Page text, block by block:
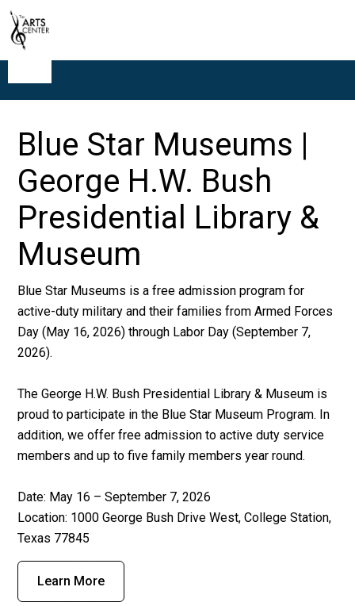
Blue Star Museums |
George H.W. Bush
Presidential Library &
Museum
Blue Star Museums is a free admission program for
active-duty military and their families from Armed Forces
Day (May 16, 2026) through Labor Day (September 7,
2026).
The George H.W. Bush Presidential Library & Museum is
proud to participate in the Blue Star Museum Program. In
addition, we offer free admission to active duty service
members and up to five family members year round.
Date: May 16 – September 7, 2026
Location: 1000 George Bush Drive West, College Station,
Texas 77845
Learn More